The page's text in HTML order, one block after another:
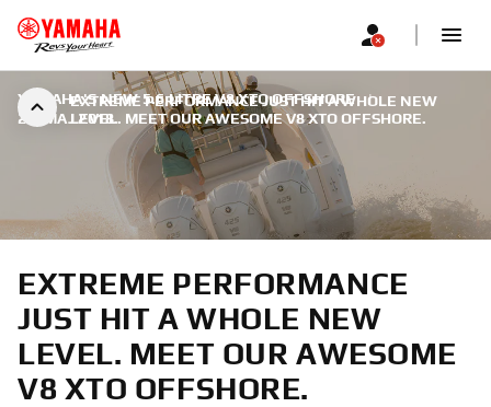
EXTREME PERFORMANCE JUST HIT A WHOLE NEW
LEVEL. MEET OUR AWESOME V8 XTO OFFSHORE.
YAMAHA'S NEW 5.6 LITRE V8 XTO OFFSHORE |
22. МАЈ 2018.
EXTREME PERFORMANCE
JUST HIT A WHOLE NEW
LEVEL. MEET OUR AWESOME
V8 XTO OFFSHORE.